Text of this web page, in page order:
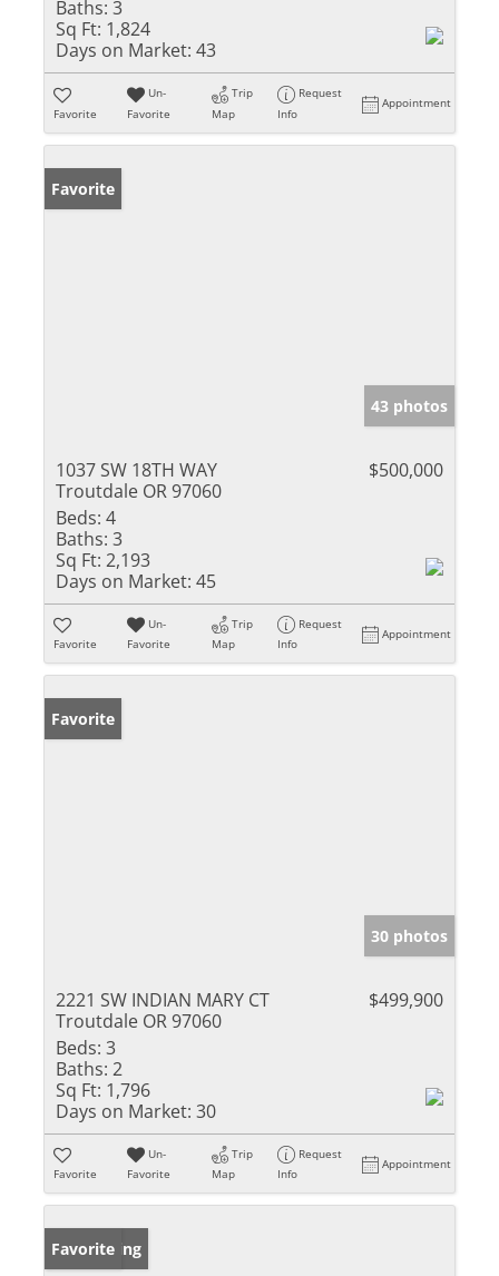
Baths: 3
Sq Ft: 1,824
Days on Market: 43
Favorite
Un-
Favorite
Trip
Map
Request
Info
Appointment
Favorite
43 photos
1037 SW 18TH WAY
Troutdale OR 97060
$500,000
Beds: 4
Baths: 3
Sq Ft: 2,193
Days on Market: 45
Favorite
Un-
Favorite
Trip
Map
Request
Info
Appointment
Favorite
30 photos
2221 SW INDIAN MARY CT
Troutdale OR 97060
$499,900
Beds: 3
Baths: 2
Sq Ft: 1,796
Days on Market: 30
Favorite
Un-
Favorite
Trip
Map
Request
Info
Appointment
New Listing
Favorite